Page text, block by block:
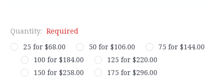
Quantity: Required
25 for $68.00
50 for $106.00
75 for $144.00
100 for $184.00
125 for $220.00
150 for $258.00
175 for $296.00